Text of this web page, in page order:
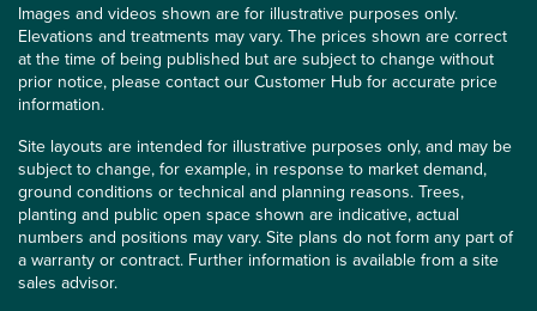
Images and videos shown are for illustrative purposes only.
Elevations and treatments may vary. The prices shown are correct
at the time of being published but are subject to change without
prior notice, please contact our Customer Hub for accurate price
information.
Site layouts are intended for illustrative purposes only, and may be
subject to change, for example, in response to market demand,
ground conditions or technical and planning reasons. Trees,
planting and public open space shown are indicative, actual
numbers and positions may vary. Site plans do not form any part of
a warranty or contract. Further information is available from a site
sales advisor.